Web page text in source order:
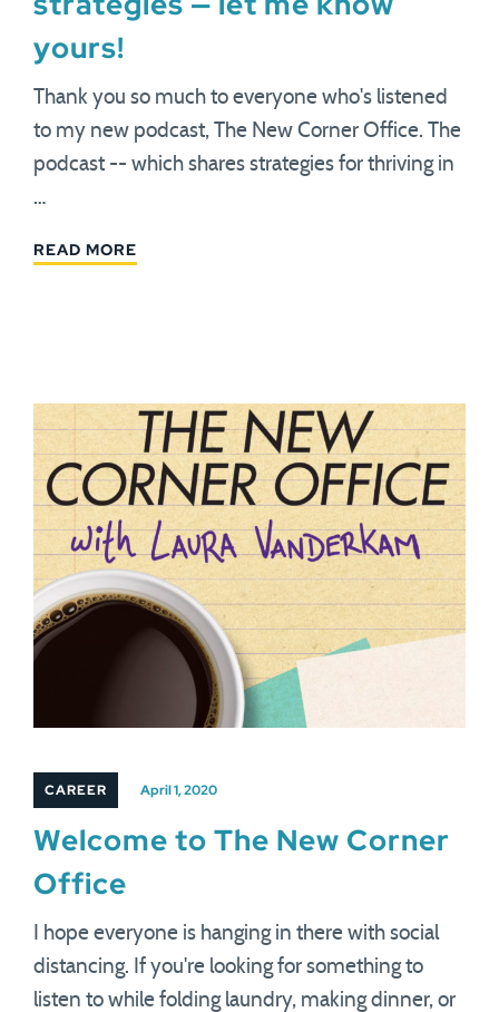
yours!
Thank you so much to everyone who's listened
to my new podcast, The New Corner Office. The
podcast -- which shares strategies for thriving in
…
READ MORE
CAREER April 1, 2020
Welcome to The New Corner
Office
I hope everyone is hanging in there with social
distancing. If you're looking for something to
listen to while folding laundry, making dinner, or